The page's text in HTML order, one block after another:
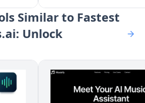
conversion software that
delivers high-quality
transformations with
Similar to Fastest
Unlock